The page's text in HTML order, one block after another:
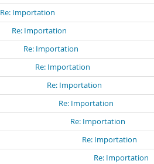
Re: Importation
Re: Importation
Re: Importation
Re: Importation
Re: Importation
Re: Importation
Re: Importation
Re: Importation
Re: Importation